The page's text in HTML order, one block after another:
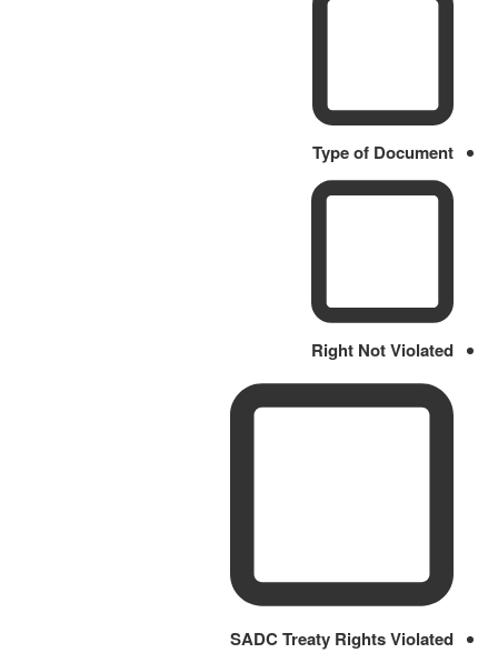
Type of Document
Right Not Violated
SADC Treaty Rights Violated